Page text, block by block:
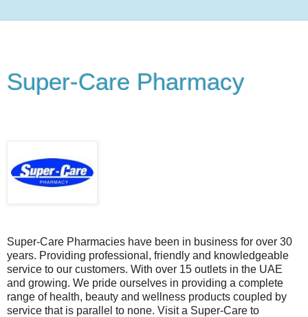
Super-Care Pharmacy
Super-Care Pharmacies have been in business for over 30
years. Providing professional, friendly and knowledgeable
service to our customers. With over 15 outlets in the UAE
and growing. We pride ourselves in providing a complete
range of health, beauty and wellness products coupled by
service that is parallel to none. Visit a Super-Care to